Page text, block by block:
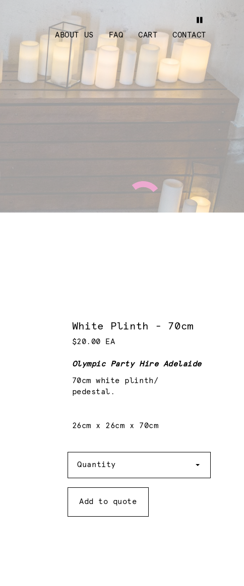
ABOUT US FAQ CART CONTACT
White Plinth - 70cm
$20.00 EA
Olympic Party Hire Adelaide
70cm white plinth/
pedestal.
26cm x 26cm x 70cm
Quantity
Add to quote